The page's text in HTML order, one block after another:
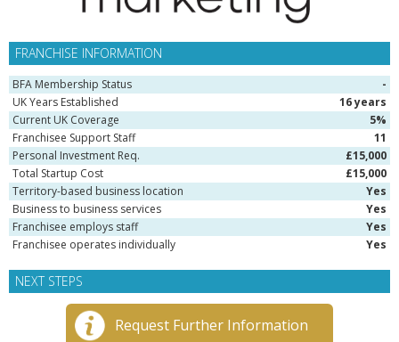
FRANCHISE INFORMATION
BFA Membership Status
-
UK Years Established
16 years
Current UK Coverage
5%
Franchisee Support Staff
11
Personal Investment Req.
£15,000
Total Startup Cost
£15,000
Territory-based business location
Yes
Business to business services
Yes
Franchisee employs staff
Yes
Franchisee operates individually
Yes
NEXT STEPS
Request Further Information